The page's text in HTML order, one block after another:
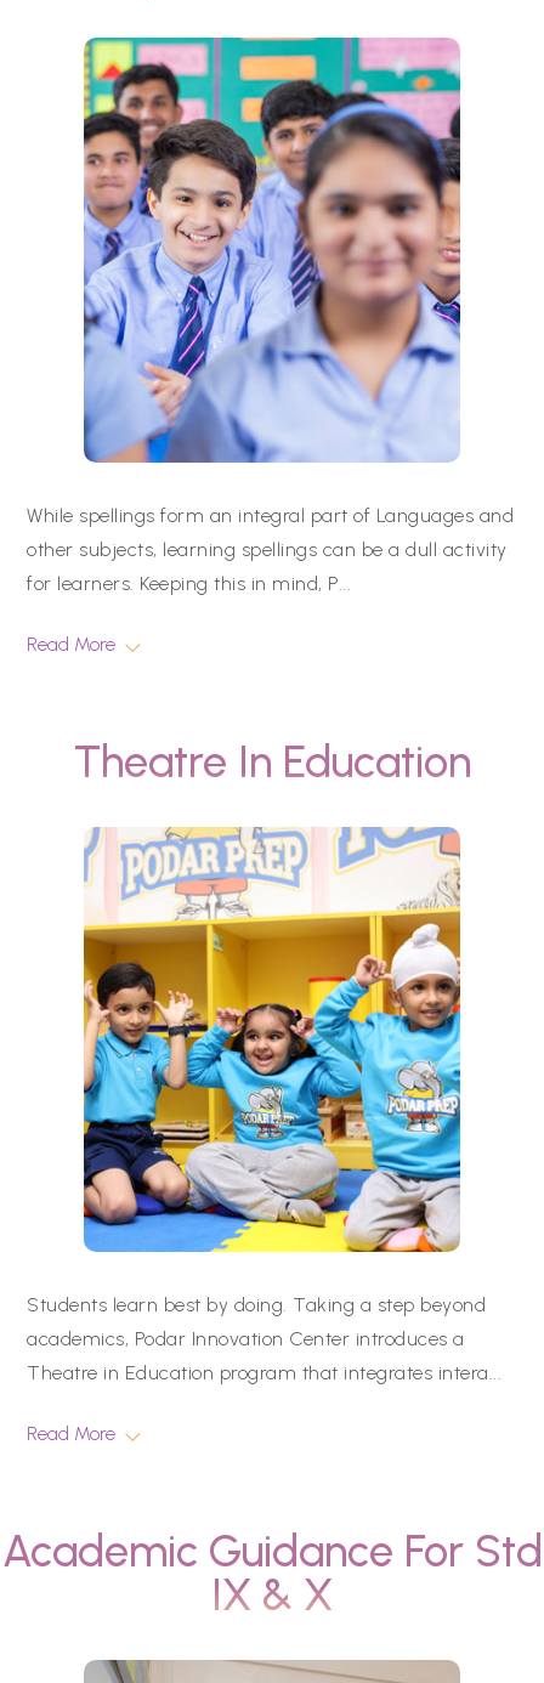
While spellings form an integral part of Languages and
other subjects, learning spellings can be a dull activity
for learners. Keeping this in mind, P...
Read More
Theatre In Education
Students learn best by doing. Taking a step beyond
academics, Podar Innovation Center introduces a
Theatre in Education program that integrates intera...
Read More
Academic Guidance For Std
IX & X